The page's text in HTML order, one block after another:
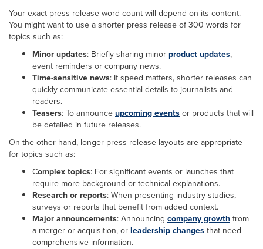
Your exact press release word count will depend on its content.
You might want to use a shorter press release of 300 words for
topics such as:
Minor updates: Briefly sharing minorproduct updates,
event reminders or company news.
Time-sensitive news: If speed matters, shorter releases can
quickly communicate essential details to journalists and
readers.
Teasers: To announceupcoming eventsor products that will
be detailed in future releases.
On the other hand, longer press release layouts are appropriate
for topics such as:
Complex topics: For significant events or launches that
require more background or technical explanations.
Research or reports: When presenting industry studies,
surveys or reports that benefit from added context.
Major announcements: Announcing company growthfrom
a merger or acquisition, orleadership changesthat need
comprehensive information.